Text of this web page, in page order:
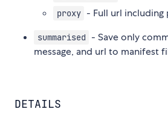
proxy - Full url including
summarised
- Save only
message, and url to manifest
DETAILS